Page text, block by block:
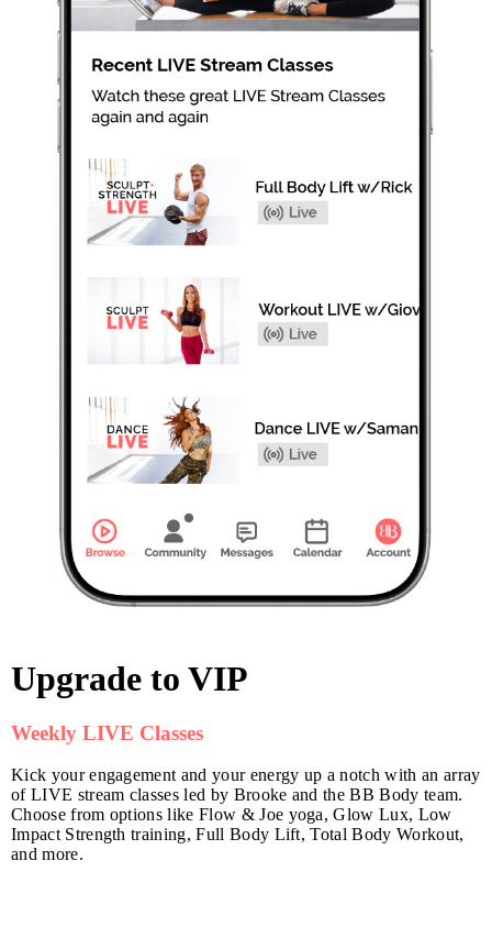
Upgrade to VIP
Weekly LIVE Classes
Kick your engagement and your energy up a notch with an array
of LIVE stream classes led by Brooke and the BB Body team.
Choose from options like Flow & Joe yoga, Glow Lux, Low
Impact Strength training, Full Body Lift, Total Body Workout,
and more.